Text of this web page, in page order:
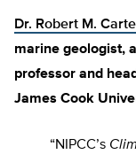
Dr. Robert M.
marine geologist,
professor and
James Cook
“NIPCC’s